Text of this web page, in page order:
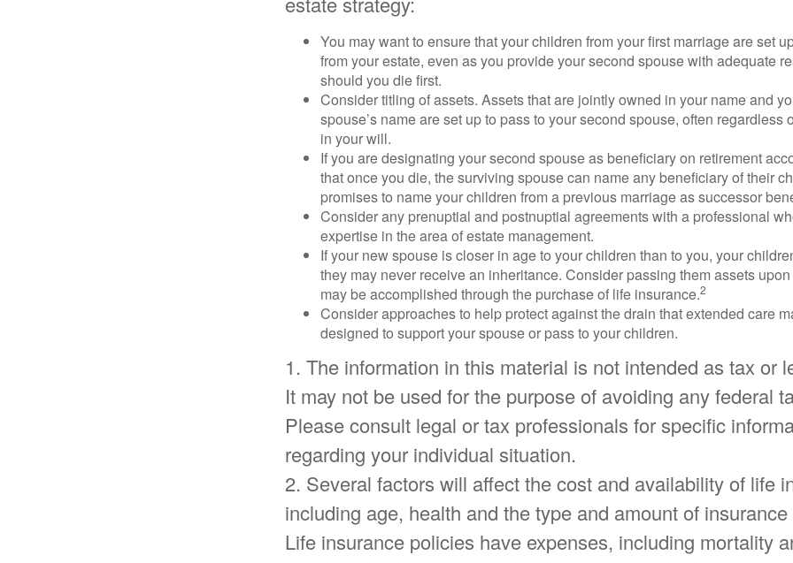
You may want to ensure that your children from your first marriage are set
from your estate, even as you provide your second spouse with adequate
should you die first.
Consider titling of assets. Assets that are jointly owned in your name and
spouse’s name are set up to pass to your second spouse, often regardless
in your will.
If you are designating your second spouse as beneficiary on retirement
that once you die, the surviving spouse can name any beneficiary of their
promises to name your children from a previous marriage as successor
Consider any prenuptial and postnuptial agreements with a professional
expertise in the area of estate management.
If your new spouse is closer in age to your children than to you, your
they may never receive an inheritance. Consider passing them assets
may be accomplished through the purchase of life insurance.2
Consider approaches to help protect against the drain that extended care
designed to support your spouse or pass to your children.
1. The information in this material is not intended as tax or
It may not be used for the purpose of avoiding any federal
Please consult legal or tax professionals for specific
regarding your individual situation.
2. Several factors will affect the cost and availability of life
including age, health and the type and amount of
Life insurance policies have expenses, including mortality